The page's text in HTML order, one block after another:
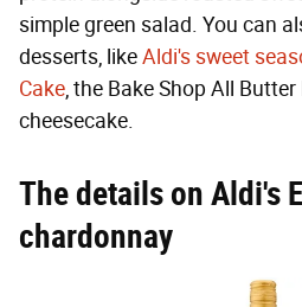
simple green salad. You can
desserts, likeAldi's sweet
Cake, the Bake Shop All
cheesecake.
The details on Aldi's
chardonnay